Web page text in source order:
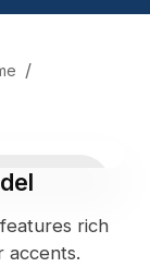
/
rich
accents.